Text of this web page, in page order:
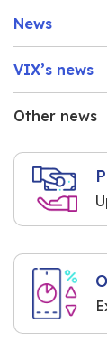
News
VIX’s news
Other news